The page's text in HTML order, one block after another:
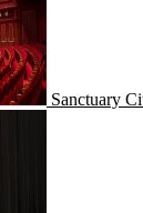
Sanctuary